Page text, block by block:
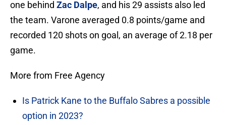
one behind Zac Dalpe, and his 29 assists also led
the team. Varone averaged 0.8 points/game and
recorded 120 shots on goal, an average of 2.18 per
game.
More from Free Agency
Is Patrick Kane to the Buffalo Sabres a possible
option in 2023?